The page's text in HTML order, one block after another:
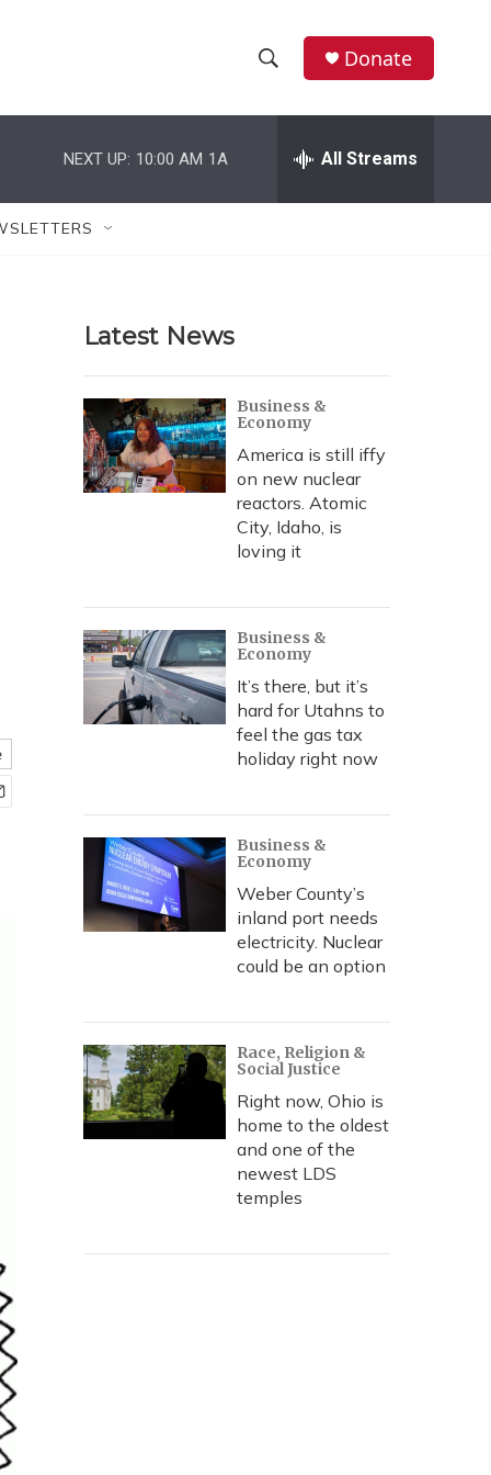
h
w
r
c
h
e
h
Donate
NEXT UP: 10:00 AM 1A All Streams
Latest News
Business &
Economy
America is still iffy
on new nuclear
reactors. Atomic
City, Idaho, is
loving it
Business &
Economy
It’s there, but it’s
hard for Utahns to
feel the gas tax
holiday right now
Business &
Economy
Weber County’s
inland port needs
electricity. Nuclear
could be an option
Race, Religion &
Social Justice
Right now, Ohio is
home to the oldest
and one of the
newest LDS
temples